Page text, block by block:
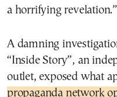
a horrifying revelation.”
A damning
“Inside Story”, an
outlet, exposed what
propaganda network